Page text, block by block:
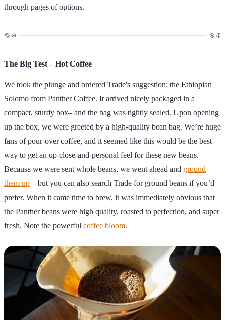
through pages of options.
The Big Test – Hot Coffee
We took the plunge and ordered Trade's suggestion: the Ethiopian
Solomo from Panther Coffee. It arrived nicely packaged in a
compact, sturdy box– and the bag was tightly sealed. Upon opening
up the box, we were greeted by a high-quality bean bag. We’re huge
fans of pour-over coffee, and it seemed like this would be the best
way to get an up-close-and-personal feel for these new beans.
Because we were sent whole beans, we went ahead and ground
them up – but you can also search Trade for ground beans if you’d
prefer. When it came time to brew, it was immediately obvious that
the Panther beans were high quality, roasted to perfection, and super
fresh. Note the powerful coffee bloom.